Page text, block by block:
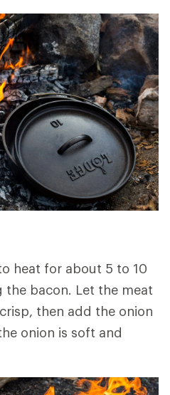
heat for about 5 to 10
bacon. Let the meat
then add the onion
onion is soft and